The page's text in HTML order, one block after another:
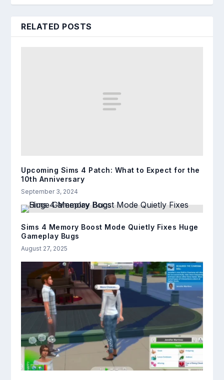
RELATED POSTS
Upcoming Sims 4 Patch: What to Expect for the
10th Anniversary
September 3, 2024
Sims 4 Memory Boost Mode Quietly Fixes Huge
Gameplay Bugs
August 27, 2025